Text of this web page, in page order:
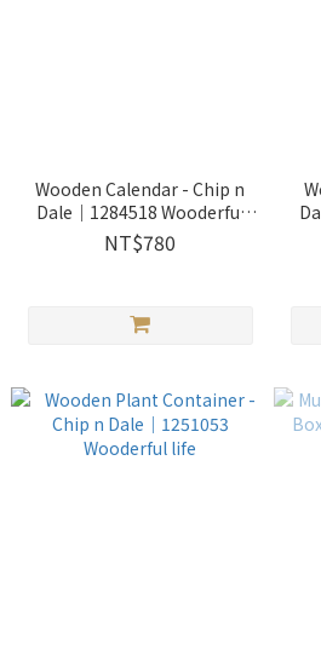
Wooden Calendar - Chip n
Dale｜1284518 Wooderful
life
NT$780